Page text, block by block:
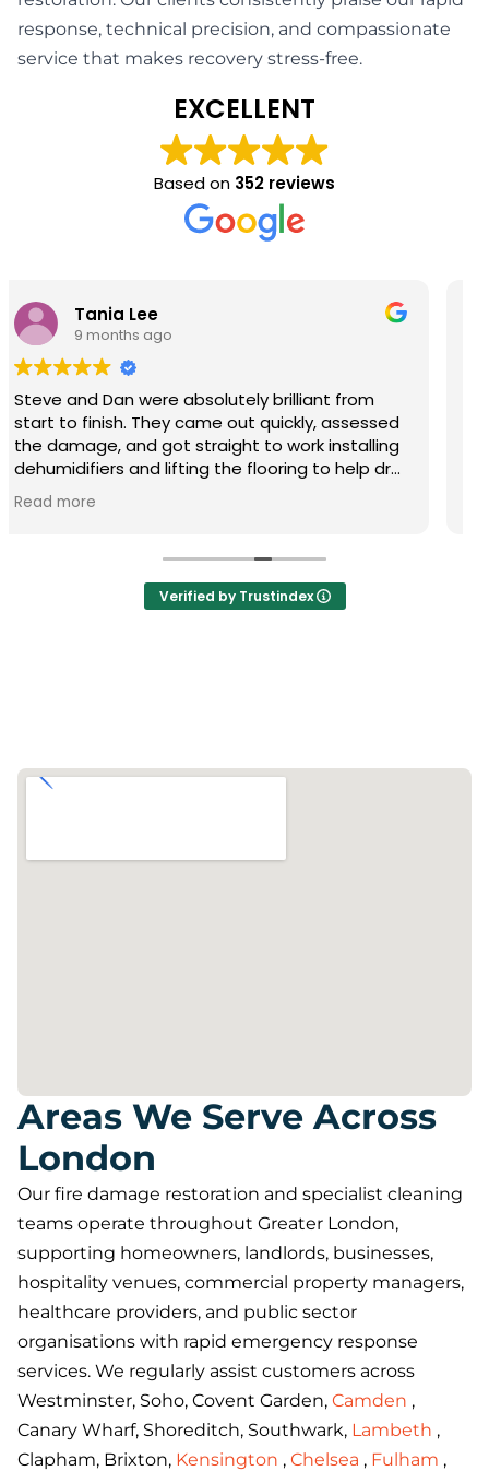
response, technical precision, and compassionate
service that makes recovery stress-free.
EXCELLENT
Based on 352 reviews
Barry John Richardson
9 months ago
Steve & Josh provided first class help and
service so grateful thank you.
Verified by Trustindex
Areas We Serve Across
London
Our fire damage restoration and specialist cleaning
teams operate throughout Greater London,
supporting homeowners, landlords, businesses,
hospitality venues, commercial property managers,
healthcare providers, and public sector
organisations with rapid emergency response
services. We regularly assist customers across
Westminster, Soho, Covent Garden, Camden ,
Canary Wharf, Shoreditch, Southwark, Lambeth ,
Clapham, Brixton, Kensington , Chelsea , Fulham ,